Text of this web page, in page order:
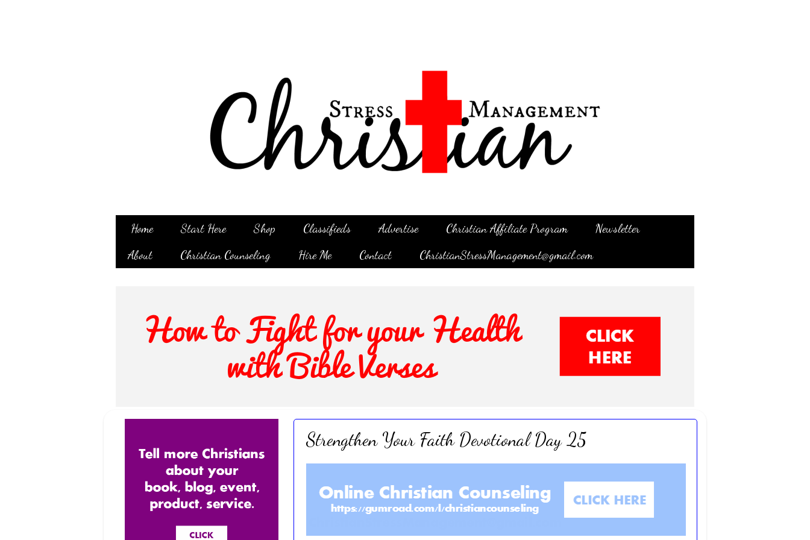
Home Start Here Shop Classifieds Advertise Christian Affiliate Program
Newsletter
About
Christian Counseling Hire Me Contact ChristianStressManagement@gmail.com
Strengthen Your Faith Devotional Day 25